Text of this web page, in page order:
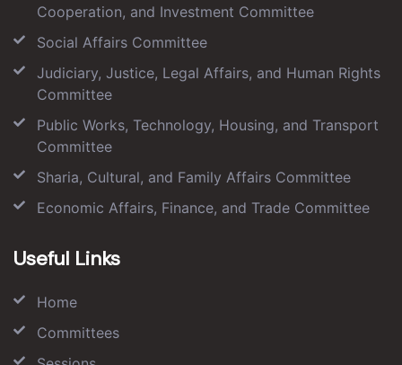
Cooperation, and Investment Committee
Social Affairs Committee
Judiciary, Justice, Legal Affairs, and Human Rights
Committee
Public Works, Technology, Housing, and Transport
Committee
Sharia, Cultural, and Family Affairs Committee
Economic Affairs, Finance, and Trade Committee
Useful Links
Home
Committees